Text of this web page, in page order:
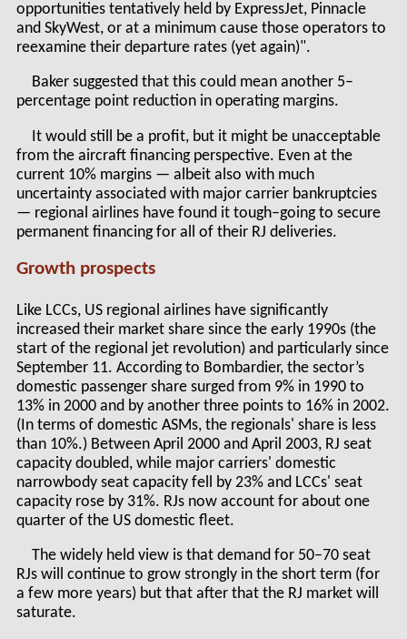
opportunities tentatively held by ExpressJet, Pinnacle
and SkyWest, or at a minimum cause those operators to
reexamine their departure rates (yet again)".
Baker suggested that this could mean another 5–
percentage point reduction in operating margins.
It would still be a profit, but it might be unacceptable
from the aircraft financing perspective. Even at the
current 10% margins — albeit also with much
uncertainty associated with major carrier bankruptcies
— regional airlines have found it tough–going to secure
permanent financing for all of their RJ deliveries.
Growth prospects
Like LCCs, US regional airlines have significantly
increased their market share since the early 1990s (the
start of the regional jet revolution) and particularly since
September 11. According to Bombardier, the sector’s
domestic passenger share surged from 9% in 1990 to
13% in 2000 and by another three points to 16% in 2002.
(In terms of domestic ASMs, the regionals' share is less
than 10%.) Between April 2000 and April 2003, RJ seat
capacity doubled, while major carriers' domestic
narrowbody seat capacity fell by 23% and LCCs' seat
capacity rose by 31%. RJs now account for about one
quarter of the US domestic fleet.
The widely held view is that demand for 50–70 seat
RJs will continue to grow strongly in the short term (for
a few more years) but that after that the RJ market will
saturate.